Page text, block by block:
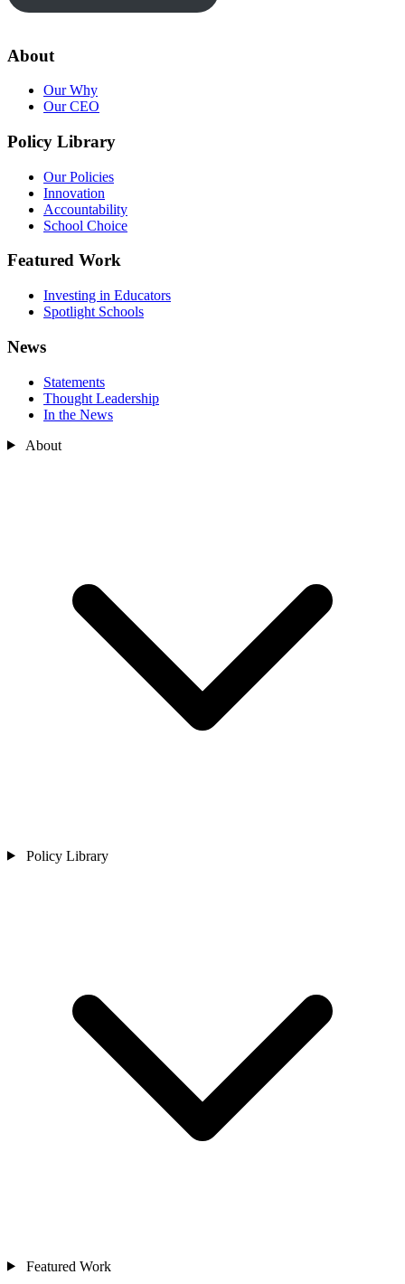
About
Our Why
Our CEO
Policy Library
Our Policies
Innovation
Accountability
School Choice
Featured Work
Investing in Educators
Spotlight Schools
News
Statements
Thought Leadership
In the News
About
Policy Library
Featured Work